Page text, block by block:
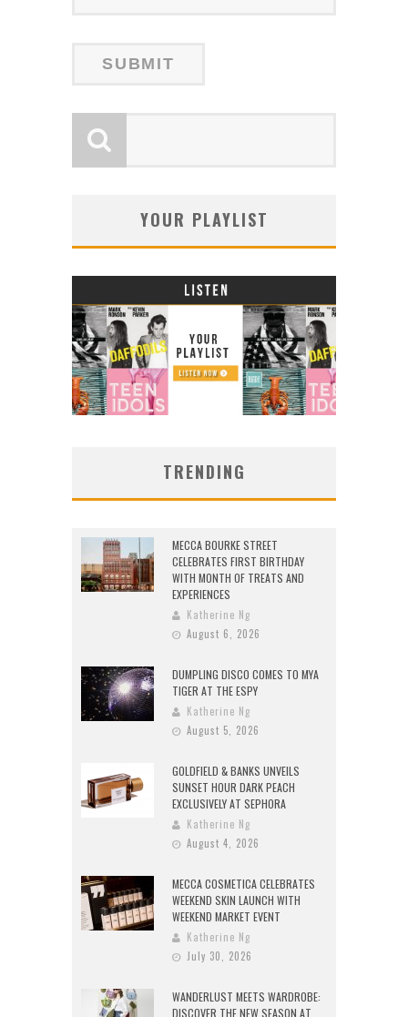
YOUR PLAYLIST
TRENDING
MECCA BOURKE STREET
CELEBRATES FIRST BIRTHDAY
WITH MONTH OF TREATS AND
EXPERIENCES
Katherine Ng
August 6, 2026
DUMPLING DISCO COMES TO MYA
TIGER AT THE ESPY
Katherine Ng
August 5, 2026
GOLDFIELD & BANKS UNVEILS
SUNSET HOUR DARK PEACH
EXCLUSIVELY AT SEPHORA
Katherine Ng
August 4, 2026
MECCA COSMETICA CELEBRATES
WEEKEND SKIN LAUNCH WITH
WEEKEND MARKET EVENT
Katherine Ng
July 30, 2026
WANDERLUST MEETS WARDROBE:
DISCOVER THE NEW SEASON AT